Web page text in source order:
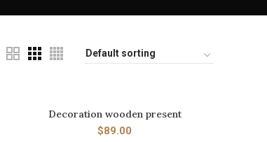
ADD TO CART
Decoration wooden present
$89.00